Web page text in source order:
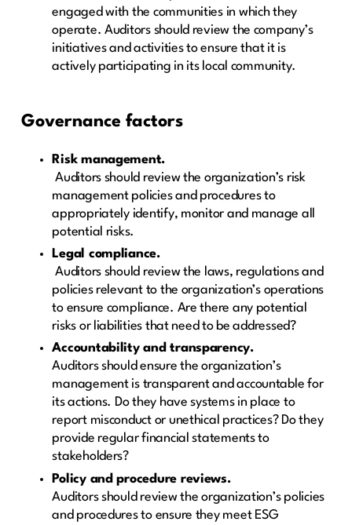
engaged with the communities in which they
operate. Auditors should review the company’s
initiatives and activities to ensure that it is
actively participating in its local community.
Governance factors
Risk management.
Auditors should review the organization’s risk
management policies and procedures to
appropriately identify, monitor and manage all
potential risks.
Legal compliance.
Auditors should review the laws, regulations and
policies relevant to the organization’s operations
to ensure compliance. Are there any potential
risks or liabilities that need to be addressed?
Accountability and transparency.
Auditors should ensure the organization’s
management is transparent and accountable for
its actions. Do they have systems in place to
report misconduct or unethical practices? Do they
provide regular financial statements to
stakeholders?
Policy and procedure reviews.
Auditors should review the organization’s policies
and procedures to ensure they meet ESG